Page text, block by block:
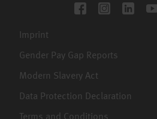
Imprint
Gender Pay Gap Reports
Modern Slavery Act
Data Protection Declaration